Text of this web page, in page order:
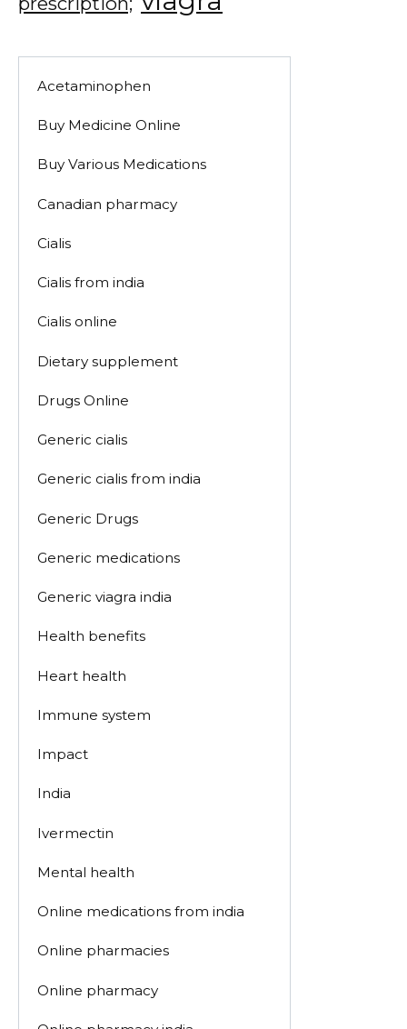
Acetaminophen
Buy Medicine Online
Buy Various Medications
Canadian pharmacy
Cialis
Cialis from india
Cialis online
Dietary supplement
Drugs Online
Generic cialis
Generic cialis from india
Generic Drugs
Generic medications
Generic viagra india
Health benefits
Heart health
Immune system
Impact
India
Ivermectin
Mental health
Online medications from india
Online pharmacies
Online pharmacy